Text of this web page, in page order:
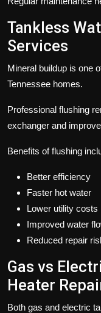
Tankless
Services
Mineral buildup is one
Tennessee homes.
Professional flushing
exchanger and
Benefits of flushing
Better efficiency
Faster hot water
Lower utility costs
Improved water
Reduced repair
Gas vs
Heater
Both gas and electric